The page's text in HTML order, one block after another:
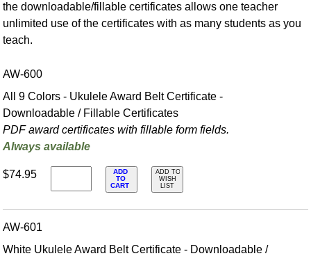
the downloadable/fillable certificates allows one teacher
unlimited use of the certificates with as many students as you
teach.
AW-600
All 9 Colors - Ukulele Award Belt Certificate -
Downloadable / Fillable Certificates
PDF award certificates with fillable form fields.
Always available
$74.95
ADD
TO
CART
ADD TO
WISH
LIST
AW-601
White Ukulele Award Belt Certificate - Downloadable /